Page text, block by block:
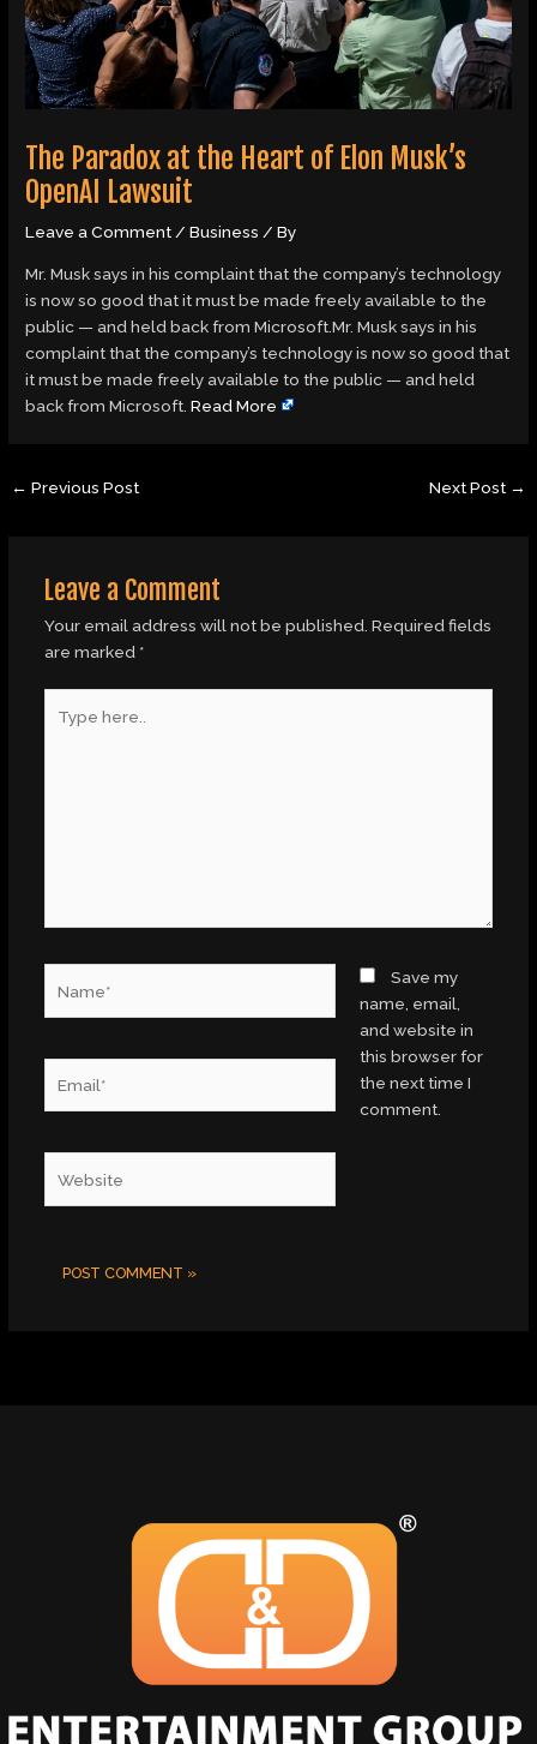
The Paradox at the Heart of Elon Musk’s
OpenAI Lawsuit
Leave a Comment/Business / By
Mr. Musk says in his complaint that the company’s technology
is now so good that it must be made freely available to the
public — and held back from Microsoft.Mr. Musk says in his
complaint that the company’s technology is now so good that
it must be made freely available to the public — and held
back from Microsoft.Read More
← Previous Post Next Post →
Leave a Comment
Your email address will not be published. Required fields
are marked *
here..
Save my
name, email,
and website in
this browser for
the next time I
comment.